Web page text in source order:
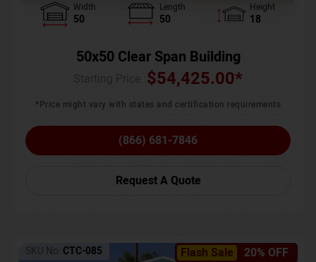
Width
50
Length
50
Height
18
50x50 Clear Span Building
$54,425.00*
*Price might vary with states and certification requirements
(866) 681-7846
Request A Quote
Flash Sale 20% OFF
SKU No: CTC-085